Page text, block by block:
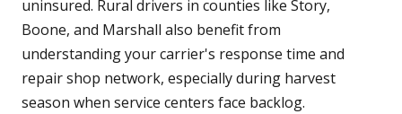
uninsured. Rural drivers in counties like Story,
Boone, and Marshall also benefit from
understanding your carrier's response time and
repair shop network, especially during harvest
season when service centers face backlog.